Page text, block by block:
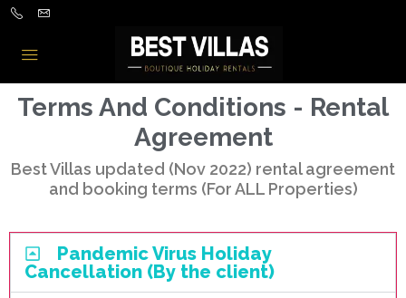
Terms And Conditions - Rental
Agreement
Best Villas updated (Nov 2022) rental agreement
and booking terms (For ALL Properties)
Pandemic Virus Holiday
Cancellation (By the client)